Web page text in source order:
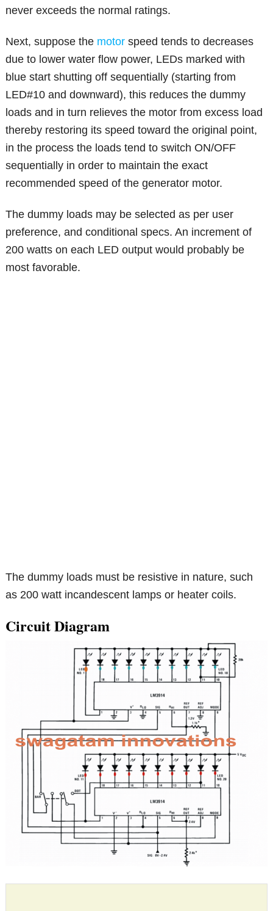
never exceeds the normal ratings.
Next, suppose the motor speed tends to decreases
due to lower water flow power, LEDs marked with
blue start shutting off sequentially (starting from
LED#10 and downward), this reduces the dummy
loads and in turn relieves the motor from excess load
thereby restoring its speed toward the original point,
in the process the loads tend to switch ON/OFF
sequentially in order to maintain the exact
recommended speed of the generator motor.
The dummy loads may be selected as per user
preference, and conditional specs. An increment of
200 watts on each LED output would probably be
most favorable.
The dummy loads must be resistive in nature, such
as 200 watt incandescent lamps or heater coils.
Circuit Diagram